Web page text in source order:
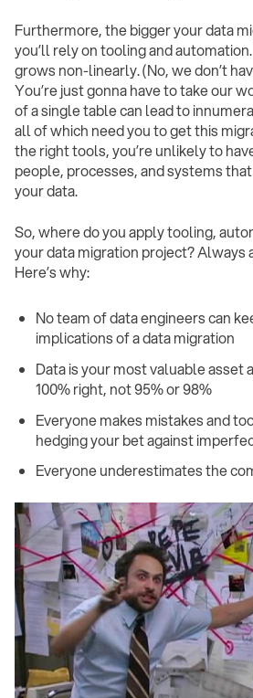
Furthermore, the bigger your data
you’ll rely on tooling and
grows non-linearly. (No, we don’t
You’re just gonna have to take our
of a single table can lead to
all of which need you to get this
the right tools, you’re unlikely to
people, processes, and systems
your data.
So, where do you apply tooling,
your data migration project? Always
Here’s why:
No team of data engineers can
implications of a data migration
Data is your most valuable asset
100% right, not 95% or 98%
Everyone makes mistakes and
hedging your bet against
Everyone underestimates the